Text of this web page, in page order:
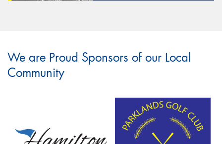
We are Proud Sponsors of our Local
Community